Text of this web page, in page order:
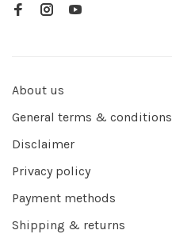
About us
General terms & conditions
Disclaimer
Privacy policy
Payment methods
Shipping & returns